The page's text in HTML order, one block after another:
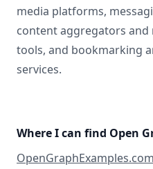
media platforms,
content aggregators
tools, and bookmarking
services.
Where I can find Open
OpenGraphExamples.com